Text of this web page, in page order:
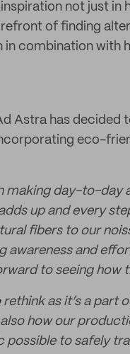
not just in
of finding
combination with
Astra has decided
eco-
making day-to-day
up and every
fibers to our
awareness and
to seeing how
as it’s a part
how our
to safely